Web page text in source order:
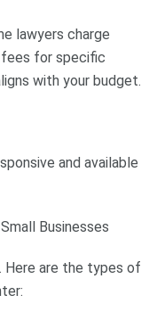
lawyers charge
for specific
with your budget.
and available
Businesses
Here are the types of